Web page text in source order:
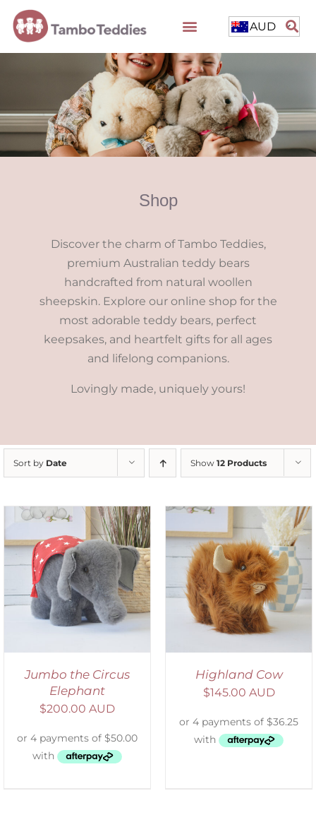
AUD
Shop
Discover the charm of Tambo Teddies,
premium Australian teddy bears
handcrafted from natural woollen
sheepskin. Explore our online shop for the
most adorable teddy bears, perfect
keepsakes, and heartfelt gifts for all ages
and lifelong companions.
Lovingly made, uniquely yours!
Sort by Date Show 12 Products
Jumbo the Circus
Elephant
$200.00 AUD
ADD TO CART
DETAILS
Highland Cow
$145.00 AUD